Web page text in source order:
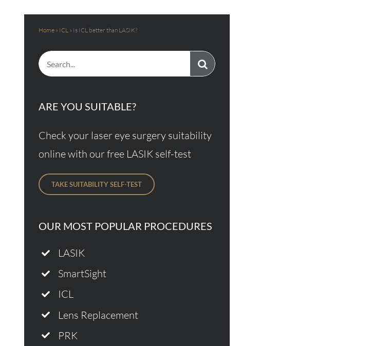
Home » ICL » Is ICL better than LASIK?
Search
for:
ARE YOU SUITABLE?
Check your laser eye surgery suitability
online with our free LASIK self-test
TAKE SUITABILITY SELF-TEST
OUR MOST POPULAR PROCEDURES
LASIK
SmartSight
ICL
Lens Replacement
PRK